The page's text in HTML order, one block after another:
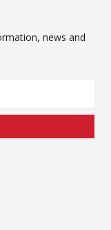
news and